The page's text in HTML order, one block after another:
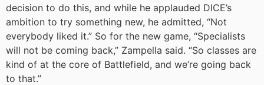
decision to do this, and while he applauded DICE’s
ambition to try something new, he admitted, “Not
everybody liked it.” So for the new game, “Specialists
will not be coming back,” Zampella said. “So classes are
kind of at the core of Battlefield, and we’re going back
to that.”